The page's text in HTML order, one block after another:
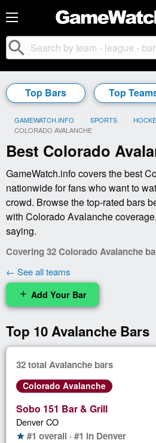
search
Top Bars Top
GAMEWATCH.INFO SPORTS
CURRENT:
COLORADO AVALANCHE
Best Colorado
GameWatch.info covers the best
nationwide for fans who want to
crowd. Browse the top-rated bars
with Colorado Avalanche
saying.
Covering 32 Colorado Avalanche
← See all teams
add Add Your Bar
Top 10 Avalanche Bars
32 total Avalanche bars
Colorado Avalanche
Sobo 151 Bar & Grill
Denver CO
star #1 overall · #1 in Denver